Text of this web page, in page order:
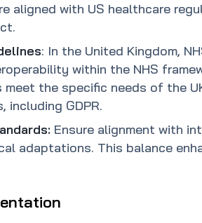
aligned with US healthcare
: In the United Kingdom,
within the NHS
meet the specific needs of the
including GDPR.
Ensure alignment with
adaptations. This balance